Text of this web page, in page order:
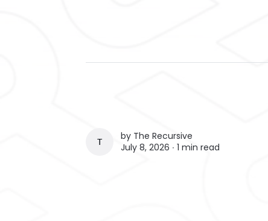
THE RECURSIVE
by The Recursive
July 8, 2026 ∙ 1 min read